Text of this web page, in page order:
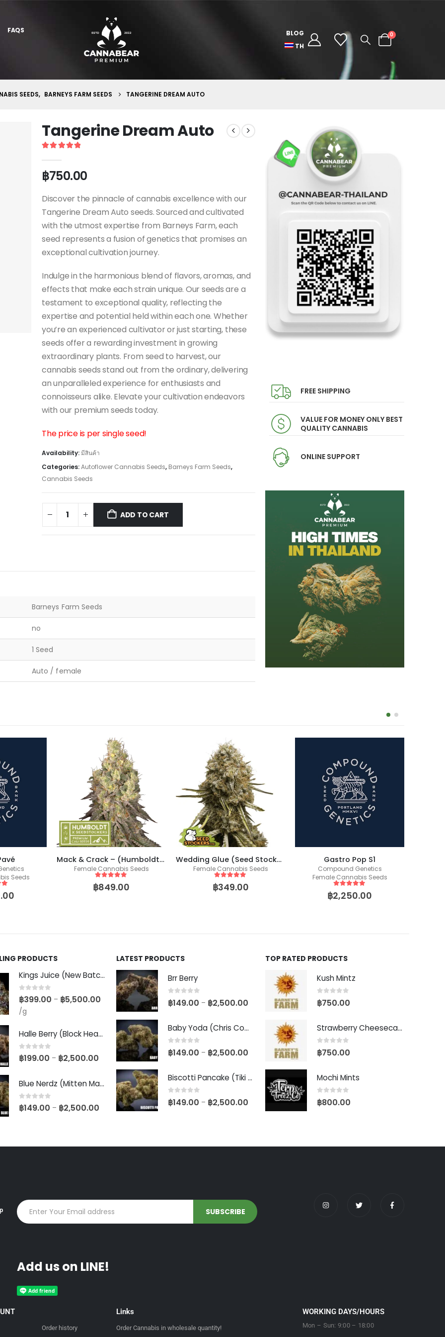
FAQS
BLOG
TH
0
SEEDS, BARNEYS FARM SEEDS TANGERINE DREAM AUTO
Tangerine Dream Auto
฿750.00
Discover the pinnacle of cannabis excellence with our
Tangerine Dream Auto seeds. Sourced and cultivated
with the utmost expertise from Barneys Farm, each
seed represents a fusion of genetics that promises an
exceptional cultivation journey.
Indulge in the harmonious blend of flavors, aromas, and
effects that make each strain unique. Our seeds are a
testament to exceptional quality, reflecting the
expertise and potential held within each one. Whether
you’re an experienced cultivator or just starting, these
seeds offer a rewarding investment in growing
extraordinary plants. From seed to harvest, our
cannabis seeds stand out from the ordinary, delivering
an unparalleled experience for enthusiasts and
connoisseurs alike. Elevate your cultivation endeavors
with our premium seeds today.
The price is per single seed!
Availability:มีสินค้า
Categories:Autoflower Cannabis Seeds, Barneys Farm Seeds,
Cannabis Seeds
ADD TO CART
Barneys Farm Seeds
no
1 Seed
Auto / female
FREE SHIPPING
VALUE FOR MONEY ONLY BEST
QUALITY CANNABIS
ONLINE SUPPORT
Seeds
5
Mack & Crack – (Humboldt X Seedstockers)
Female Cannabis Seeds
5 out of 5
฿849.00
Wedding Glue (Seed Stockers)
Female Cannabis Seeds
5 out of 5
฿349.00
Gastro Pop S1
Compound Genetics
Female Cannabis Seeds
5 out of 5
฿2,250.00
PRODUCTS
Kings Juice (New Batch)
0out of 5
฿399.00 – ฿5,500.00
/g
Halle Berry (Block Head Breeder Cut)
0 out of 5
฿199.00 – ฿2,500.00
Blue Nerdz (Mitten Master Cut)
0 out of 5
฿149.00 – ฿2,500.00
LATEST PRODUCTS
Brr Berry
0 out of 5
฿149.00 – ฿2,500.00
Baby Yoda (Chris Compound Cut)
0 out of 5
฿149.00 – ฿2,500.00
Biscotti Pancake (Tiki Cut)
0 out of 5
฿149.00 – ฿2,500.00
TOP RATED PRODUCTS
Kush Mintz
0 out of 5
฿750.00
Strawberry Cheesecake Auto
0 out of 5
฿750.00
Mochi Mints
0 out of 5
฿800.00
Add us on LINE!
Order history
Links
Order Cannabis in wholesale quantity!
WORKING DAYS/HOURS
Mon – Sun: 9:00 – 18:00